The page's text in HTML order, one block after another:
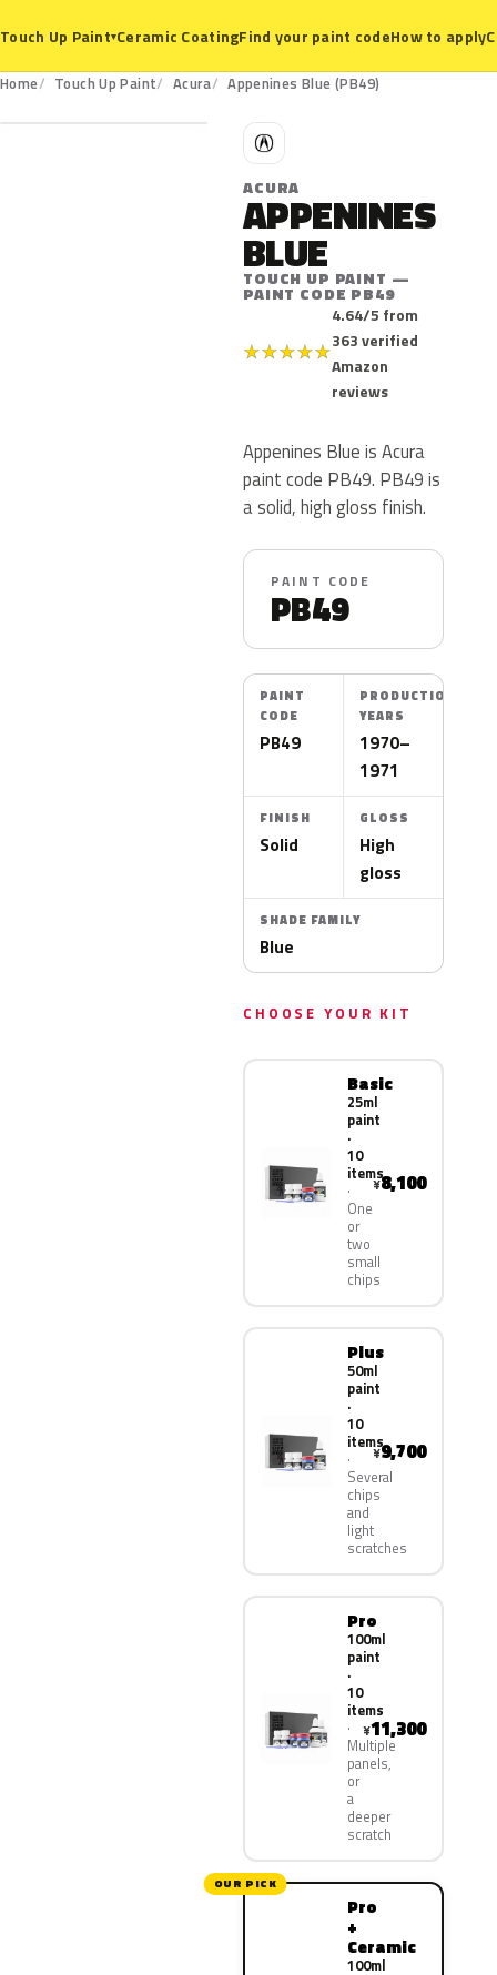
Touch Up Paint▾Ceramic CoatingFind your paint codeHow to apply
Home Touch Up Paint Acura Appenines Blue (PB49)
PB49
A
ACURA
APPENINES
BLUE
TOUCH UP PAINT —
PAINT CODE PB49
★★★★★
4.64/5 from
363 verified
Amazon
reviews
Appenines Blue is Acura
paint code PB49. PB49 is
a solid, high gloss finish.
PAINT CODE
PB49
PAINT
CODE
PB49
PRODUCTION
YEARS
1970–
1971
FINISH
Solid
GLOSS
High
gloss
SHADE FAMILY
Blue
CHOOSE YOUR KIT
Basic
25ml
paint
·
10
items
One
or
two
small
chips
¥8,100
Plus
50ml
paint
·
10
items
Several
chips
and
light
scratches
¥9,700
Pro
100ml
paint
·
10
items
Multiple
panels,
or
a
deeper
scratch
¥11,300
OUR PICK
Pro
+
Ceramic
100ml